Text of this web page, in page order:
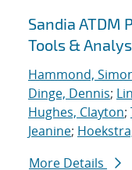
Sandia ATDM
Tools &
Hammond,
Dinge, Dennis;
Hughes, Clayton;
Jeanine;
More Details